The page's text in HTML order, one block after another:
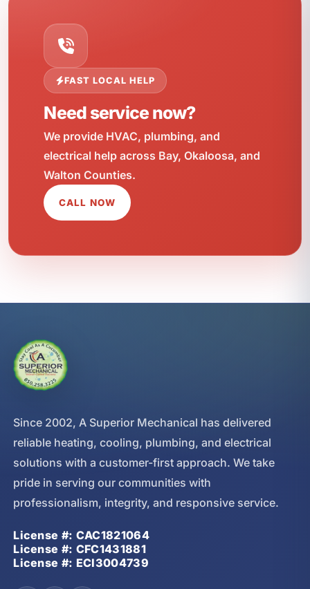
FAST LOCAL HELP
Need service now?
We provide HVAC, plumbing, and
electrical help across Bay, Okaloosa, and
Walton Counties.
CALL NOW
Since 2002, A Superior Mechanical has delivered
reliable heating, cooling, plumbing, and electrical
solutions with a customer-first approach. We take
pride in serving our communities with
professionalism, integrity, and responsive service.
License #: CAC1821064
License #: CFC1431881
License #: ECI3004739